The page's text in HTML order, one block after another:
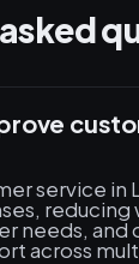
service in
reducing
needs, and
across